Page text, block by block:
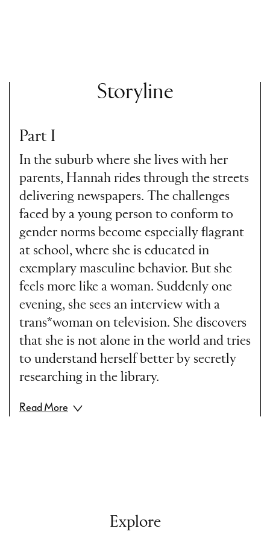
Storyline
Part I
In the suburb where she lives with her
parents, Hannah rides through the streets
delivering newspapers. The challenges
faced by a young person to conform to
gender norms become especially flagrant
at school, where she is educated in
exemplary masculine behavior. But she
feels more like a woman. Suddenly one
evening, she sees an interview with a
trans*woman on television. She discovers
that she is not alone in the world and tries
to understand herself better by secretly
researching in the library.
Read More
makes the decision to undergo hormone
Explore